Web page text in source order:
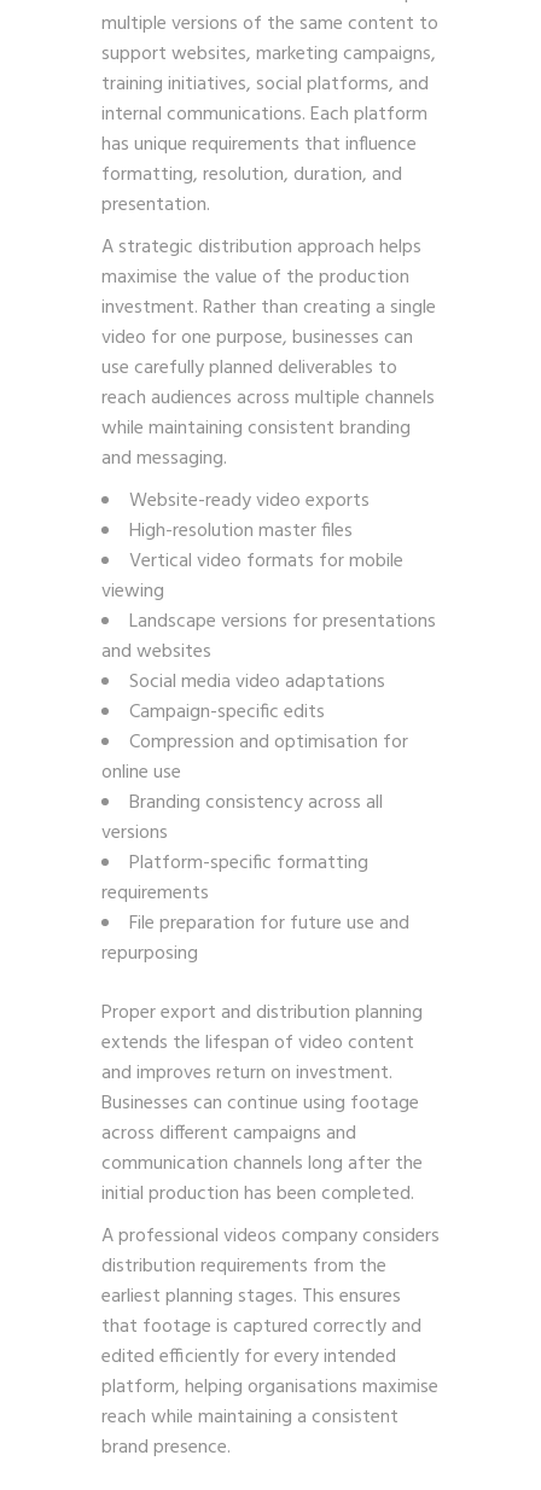
multiple versions of the same content to
support websites, marketing campaigns,
training initiatives, social platforms, and
internal communications. Each platform
has unique requirements that influence
formatting, resolution, duration, and
presentation.
A strategic distribution approach helps
maximise the value of the production
investment. Rather than creating a single
video for one purpose, businesses can
use carefully planned deliverables to
reach audiences across multiple channels
while maintaining consistent branding
and messaging.
Website-ready video exports
High-resolution master files
Vertical video formats for mobile
viewing
Landscape versions for presentations
and websites
Social media video adaptations
Campaign-specific edits
Compression and optimisation for
online use
Branding consistency across all
versions
Platform-specific formatting
requirements
File preparation for future use and
repurposing
Proper export and distribution planning
extends the lifespan of video content
and improves return on investment.
Businesses can continue using footage
across different campaigns and
communication channels long after the
initial production has been completed.
A professional videos company considers
distribution requirements from the
earliest planning stages. This ensures
that footage is captured correctly and
edited efficiently for every intended
platform, helping organisations maximise
reach while maintaining a consistent
brand presence.